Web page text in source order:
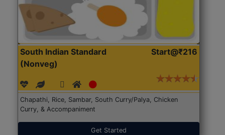
South Indian Standard
(Nonveg)
Start@₹216
Chapathi, Rice, Sambar, South Curry/Palya, Chicken
Curry, & Accompaniment
Get Started